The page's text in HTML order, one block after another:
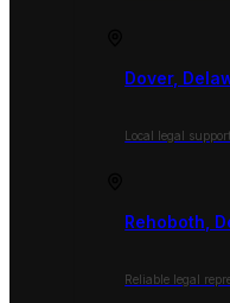
Dover,
Local legal
Rehoboth,
Reliable legal